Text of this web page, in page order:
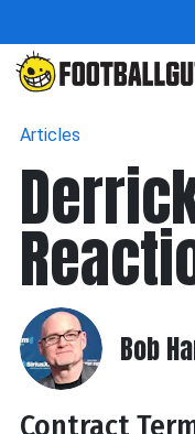
Articles
Bob
Contract